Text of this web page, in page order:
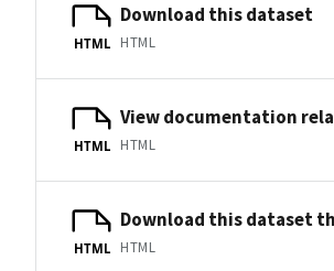
HTML
Download this dataset
HTML
HTML
View documentation
HTML
HTML
Download this dataset
HTML